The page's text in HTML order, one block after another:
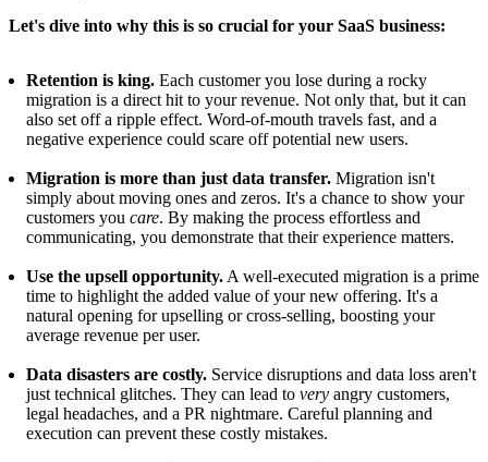
Let's dive into why this is so crucial for your SaaS business:
Retention is king. Each customer you lose during a rocky
migration is a direct hit to your revenue. Not only that, but it can
also set off a ripple effect. Word-of-mouth travels fast, and a
negative experience could scare off potential new users.
Migration is more than just data transfer. Migration isn't
simply about moving ones and zeros. It's a chance to show your
customers you care. By making the process effortless and
communicating, you demonstrate that their experience matters.
Use the upsell opportunity. A well-executed migration is a prime
time to highlight the added value of your new offering. It's a
natural opening for upselling or cross-selling, boosting your
average revenue per user.
Data disasters are costly. Service disruptions and data loss aren't
just technical glitches. They can lead to very angry customers,
legal headaches, and a PR nightmare. Careful planning and
execution can prevent these costly mistakes.